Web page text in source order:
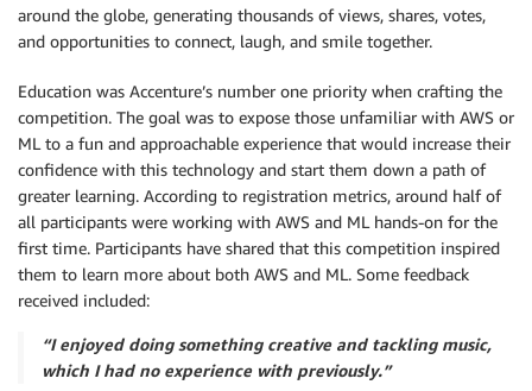
around the globe, generating thousands of views, shares, votes,
and opportunities to connect, laugh, and smile together.
Education was Accenture’s number one priority when crafting the
competition. The goal was to expose those unfamiliar with AWS or
ML to a fun and approachable experience that would increase their
confidence with this technology and start them down a path of
greater learning. According to registration metrics, around half of
all participants were working with AWS and ML hands-on for the
first time. Participants have shared that this competition inspired
them to learn more about both AWS and ML. Some feedback
received included:
“I enjoyed doing something creative and tackling music,
which I had no experience with previously.”